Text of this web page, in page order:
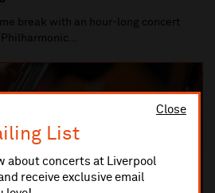
Close
List
about concerts at Liverpool
receive exclusive email
break with an hour-long concert